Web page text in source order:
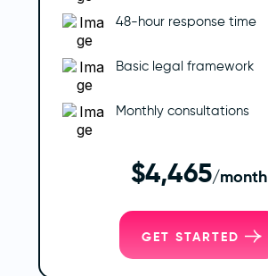
48-hour response time
Basic legal framework
Monthly consultations
$4,465/month
GET STARTED